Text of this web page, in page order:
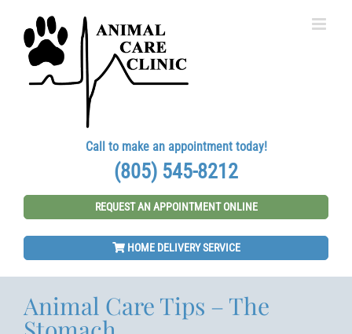
content
Call to make an appointment today!
(805) 545-8212
REQUEST AN APPOINTMENT ONLINE
HOME DELIVERY SERVICE
Animal Care Tips – The